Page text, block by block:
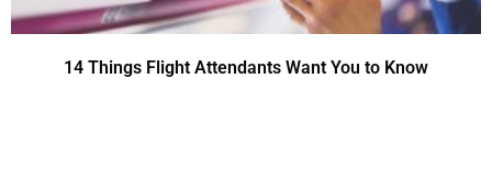
14 Things Flight Attendants Want You to Know